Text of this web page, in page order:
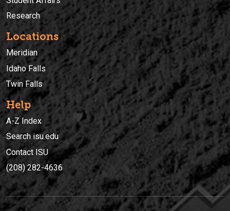
Research
Locations
Meridian
Idaho Falls
Twin Falls
Help
A-Z Index
Search isu.edu
Contact ISU
(208) 282-4636